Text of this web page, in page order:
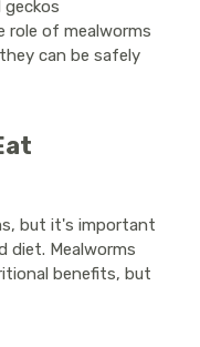
role of mealworms
can be safely
but it's important
diet. Mealworms
benefits, but